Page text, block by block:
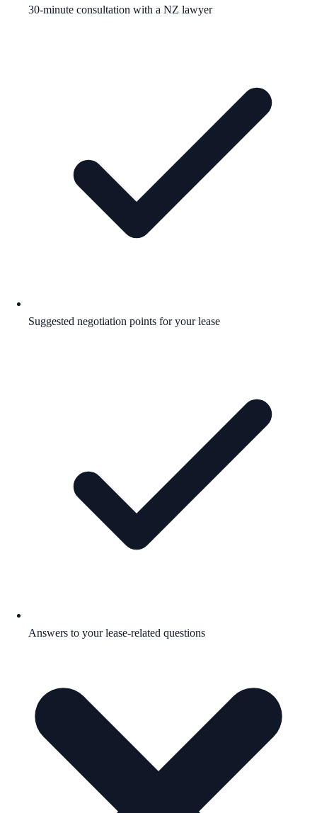
30-minute consultation with a NZ lawyer
Suggested negotiation points for your lease
Answers to your lease-related questions